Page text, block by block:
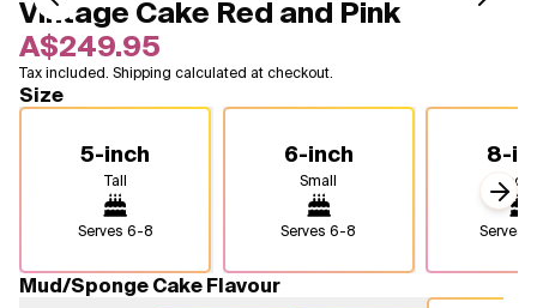
Menu
All
Design a Cake
Vintage Cake Red and Pink
A$249.95
Tax included. Shipping calculated at checkout.
Size
5-inch
Tall
Serves 6-8
6-inch
Small
Serves6-8
8-
Serves
Mud/Sponge Cake Flavour